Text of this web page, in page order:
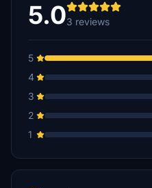
5.03 reviews
5
4
3
2
1